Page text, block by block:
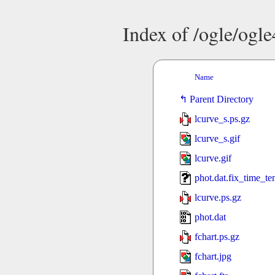
Index of /ogle/
Name
Parent Directory
lcurve_s.ps.gz
lcurve_s.gif
lcurve.gif
lcurve.ps.gz
phot.dat
fchart.ps.gz
fchart.jpg